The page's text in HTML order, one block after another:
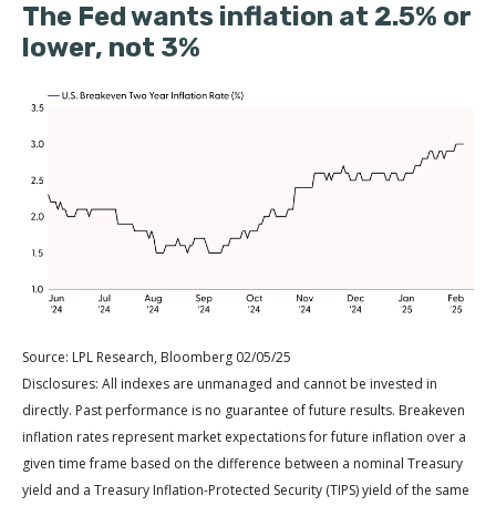
The Fed wants inflation at 2.5% or
lower, not 3%
Source: LPL Research, Bloomberg 02/05/25
Disclosures: All indexes are unmanaged and cannot be invested in
directly. Past performance is no guarantee of future results. Breakeven
inflation rates represent market expectations for future inflation over a
given time frame based on the difference between a nominal Treasury
yield and a Treasury Inflation-Protected Security (TIPS) yield of the same